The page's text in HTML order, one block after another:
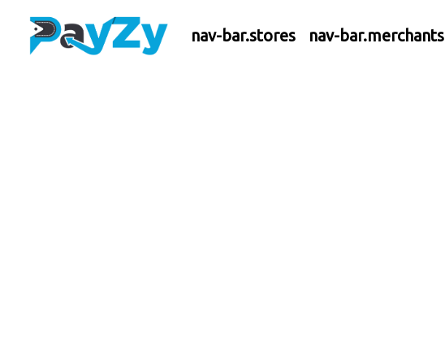
nav-bar.stores nav-bar.merchants